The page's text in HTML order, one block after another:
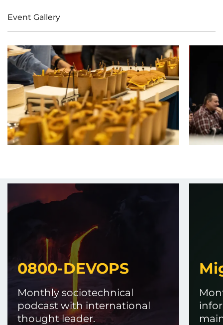
Event Gallery
0800-DEVOPS
Monthly sociotechnical
podcast with international
thought leader.